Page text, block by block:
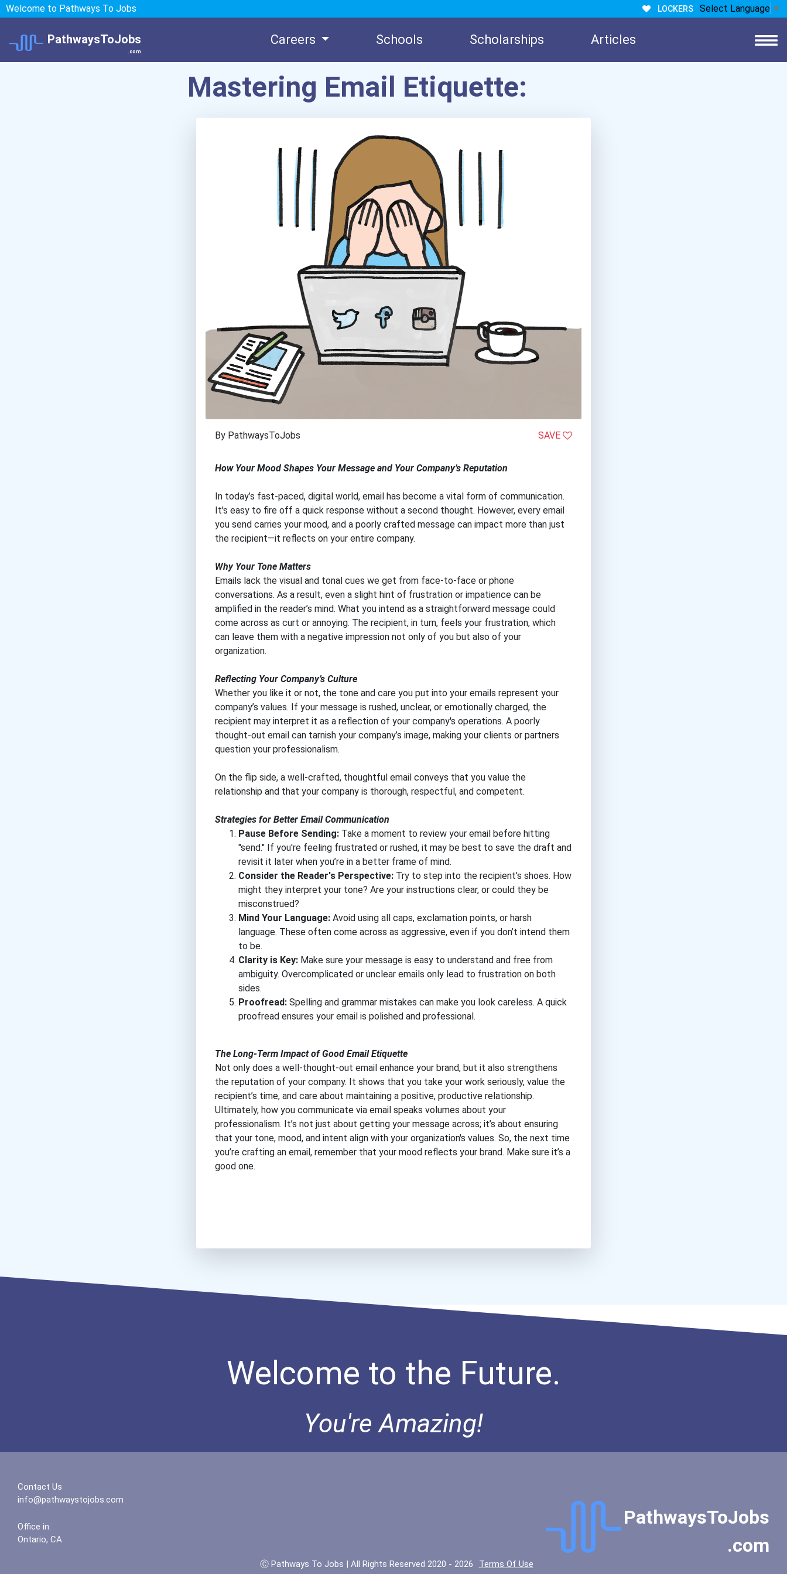
Welcome to Pathways To Jobs LOCKERS Select Language ▼
PathwaysToJobs
.com
Careers Schools Scholarships Articles
Mastering Email Etiquette:
By PathwaysToJobs SAVE
How Your Mood Shapes Your Message and Your Company’s Reputation
In today’s fast-paced, digital world, email has become a vital form of communication.
It's easy to fire off a quick response without a second thought. However, every email
you send carries your mood, and a poorly crafted message can impact more than just
the recipient—it reflects on your entire company.
Why Your Tone Matters
Emails lack the visual and tonal cues we get from face-to-face or phone
conversations. As a result, even a slight hint of frustration or impatience can be
amplified in the reader’s mind. What you intend as a straightforward message could
come across as curt or annoying. The recipient, in turn, feels your frustration, which
can leave them with a negative impression not only of you but also of your
organization.
Reflecting Your Company’s Culture
Whether you like it or not, the tone and care you put into your emails represent your
company’s values. If your message is rushed, unclear, or emotionally charged, the
recipient may interpret it as a reflection of your company's operations. A poorly
thought-out email can tarnish your company’s image, making your clients or partners
question your professionalism.
On the flip side, a well-crafted, thoughtful email conveys that you value the
relationship and that your company is thorough, respectful, and competent.
Strategies for Better Email Communication
Pause Before Sending: Take a moment to review your email before hitting
"send." If you're feeling frustrated or rushed, it may be best to save the draft and
revisit it later when you’re in a better frame of mind.
Consider the Reader's Perspective: Try to step into the recipient’s shoes. How
might they interpret your tone? Are your instructions clear, or could they be
misconstrued?
Mind Your Language: Avoid using all caps, exclamation points, or harsh
language. These often come across as aggressive, even if you don’t intend them
to be.
Clarity is Key: Make sure your message is easy to understand and free from
ambiguity. Overcomplicated or unclear emails only lead to frustration on both
sides.
Proofread: Spelling and grammar mistakes can make you look careless. A quick
proofread ensures your email is polished and professional.
The Long-Term Impact of Good Email Etiquette
Not only does a well-thought-out email enhance your brand, but it also strengthens
the reputation of your company. It shows that you take your work seriously, value the
recipient’s time, and care about maintaining a positive, productive relationship.
Ultimately, how you communicate via email speaks volumes about your
professionalism. It’s not just about getting your message across; it’s about ensuring
that your tone, mood, and intent align with your organization's values. So, the next time
you’re crafting an email, remember that your mood reflects your brand. Make sure it’s a
good one.
Welcome to the Future.
You're Amazing!
Contact Us
info@pathwaystojobs.com
Office in:
Ontario, CA
PathwaysToJobs
.com
Ⓒ Pathways To Jobs | All Rights Reserved 2020 - 2026 Terms Of Use